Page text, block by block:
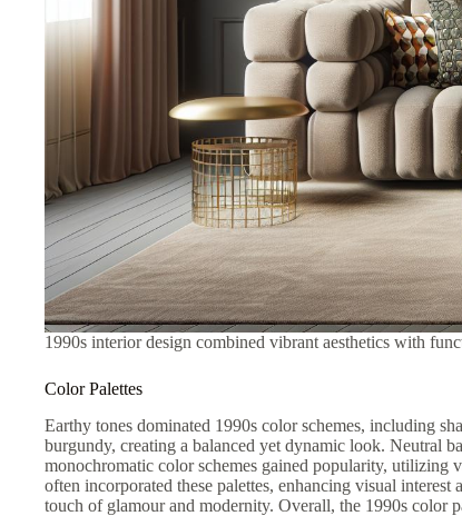
1990s interior design combined vibrant aesthetics with
Color Palettes
Earthy tones dominated 1990s color schemes, including
burgundy, creating a balanced yet dynamic look. Neutral
monochromatic color schemes gained popularity, utilizing
often incorporated these palettes, enhancing visual
touch of glamour and modernity. Overall, the 1990s color